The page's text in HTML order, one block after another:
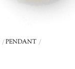
PENDANT